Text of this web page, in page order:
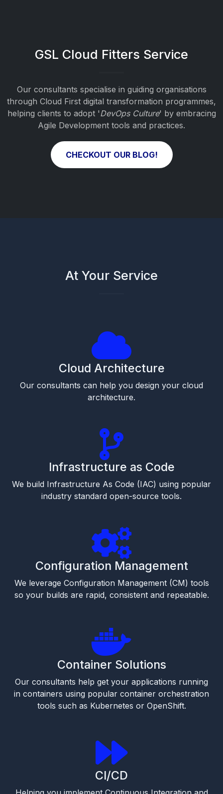
GSL Cloud Fitters Service
Our consultants specialise in guiding organisations
through Cloud First digital transformation programmes,
helping clients to adopt 'DevOps Culture' by embracing
Agile Development tools and practices.
CHECKOUT OUR BLOG!
At Your Service
Cloud Architecture
Our consultants can help you design your cloud
architecture.
Infrastructure as Code
We build Infrastructure As Code (IAC) using popular
industry standard open-source tools.
Configuration Management
We leverage Configuration Management (CM) tools
so your builds are rapid, consistent and repeatable.
Container Solutions
Our consultants help get your applications running
in containers using popular container orchestration
tools such as Kubernetes or OpenShift.
CI/CD